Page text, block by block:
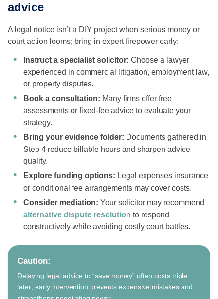
advice
A legal notice isn’t a DIY project when serious money or
court action looms; bring in expert firepower early:
Instruct a specialist solicitor: Choose a lawyer
experienced in commercial litigation, employment law,
or property disputes.
Book a consultation: Many firms offer free
assessments or fixed-fee advice to evaluate your
strategy.
Bring your evidence folder: Documents gathered in
Step 4 reduce billable hours and sharpen advice
quality.
Explore funding options: Legal expenses insurance
or conditional fee arrangements may cover costs.
Consider mediation: Your solicitor may recommend
alternative dispute resolution to respond
constructively while avoiding costly court battles.
Caution:
Delaying legal advice to “save money” often costs triple
later; early intervention prevents expensive mistakes and